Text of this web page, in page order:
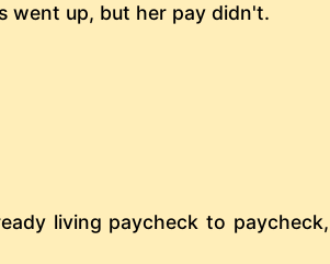
went up, but her pay didn't.
living paycheck to paycheck,